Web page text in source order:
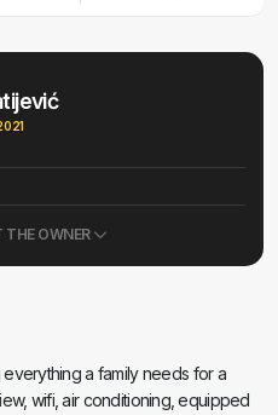
THE OWNER
a family needs for a
wifi, air conditioning, equipped